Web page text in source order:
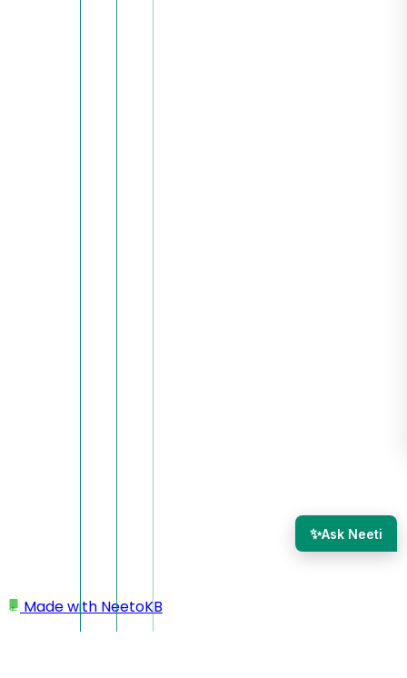
Made with NeetoKB
✨Ask Neeti